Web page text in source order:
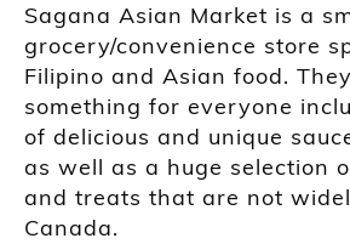
Sagana Asian Market is a
grocery/convenience store
Filipino and Asian food.
something for everyone
of delicious and unique
as well as a huge selection
and treats that are not
Canada.